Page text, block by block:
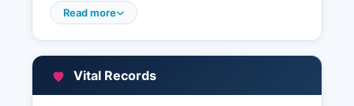
liens, tax liens, and judgment liens. Alexander
search by grantor/grantee name, book and
page, deed date, or parcel identification number.
Read more
Vital Records